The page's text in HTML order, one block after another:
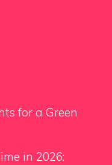
for a Green
in 2026: